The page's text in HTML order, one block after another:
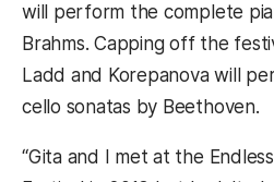
will perform the complete
Brahms. Capping off the
Ladd and Korepanova will
cello sonatas by Beethoven.
“Gita and I met at the